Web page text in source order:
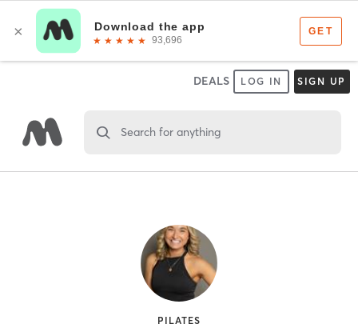
DEALS LOG IN SIGN UP
Search for anything
PILATES